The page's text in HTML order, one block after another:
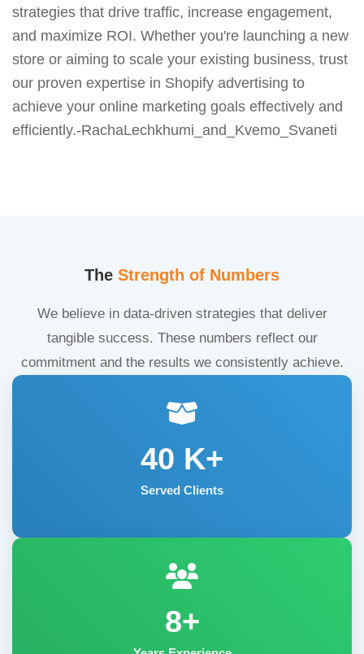
strategies that drive traffic, increase engagement,
and maximize ROI. Whether you're launching a new
store or aiming to scale your existing business, trust
our proven expertise in Shopify advertising to
achieve your online marketing goals effectively and
efficiently.-RachaLechkhumi_and_Kvemo_Svaneti
The Strength of Numbers
We believe in data-driven strategies that deliver
tangible success. These numbers reflect our
commitment and the results we consistently achieve.
40 K+
Served Clients
8+